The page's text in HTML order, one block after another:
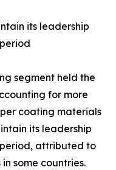
its leadership
segment held the
for more
coating materials
its leadership
attributed to
some countries.